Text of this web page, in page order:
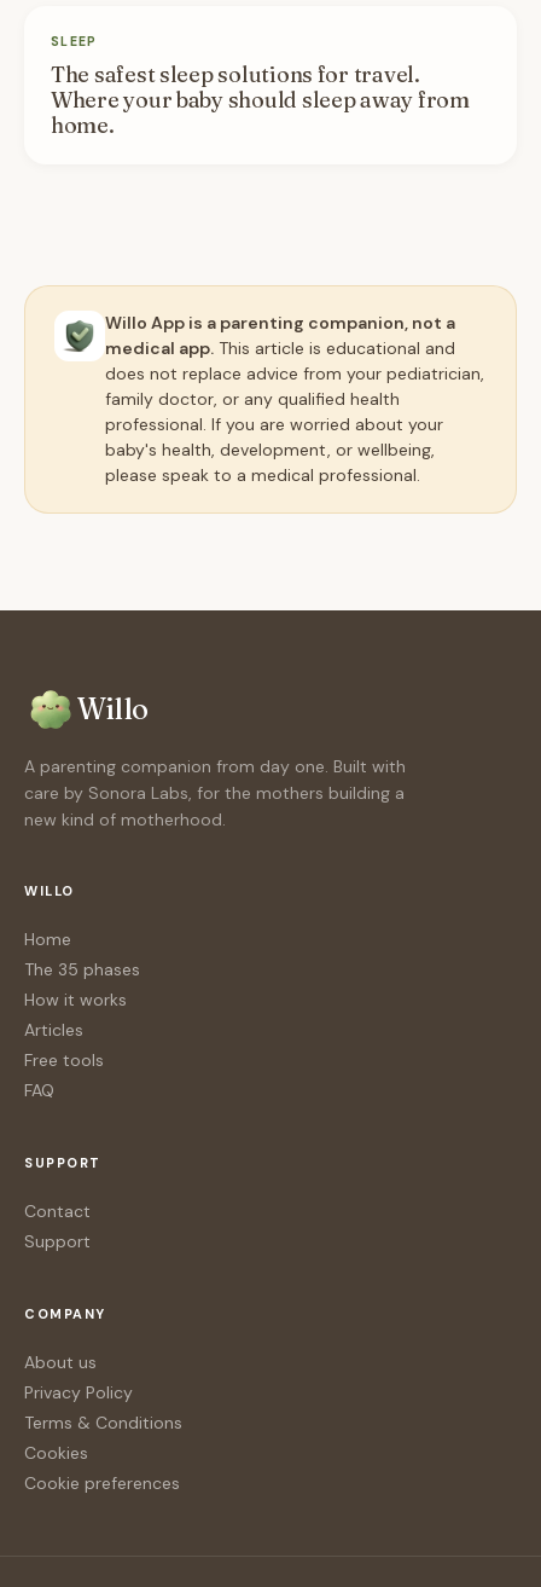
SLEEP
The safest sleep solutions for travel.
Where your baby should sleep away from
home.
Willo App is a parenting companion, not a
medical app. This article is educational and
does not replace advice from your pediatrician,
family doctor, or any qualified health
professional. If you are worried about your
baby's health, development, or wellbeing,
please speak to a medical professional.
Willo
A parenting companion from day one. Built with
care by Sonora Labs, for the mothers building a
new kind of motherhood.
WILLO
Home
The 35 phases
How it works
Articles
Free tools
FAQ
SUPPORT
Contact
Support
COMPANY
About us
Privacy Policy
Terms & Conditions
Cookies
Cookie preferences